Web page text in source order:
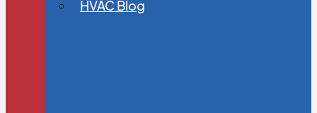
HVAC Blog